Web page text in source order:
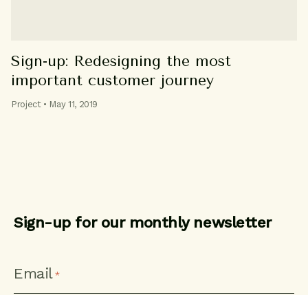
Sign-up: Redesigning the most
important customer journey
Project • May 11, 2019
Sign-up for our monthly newsletter
Email *